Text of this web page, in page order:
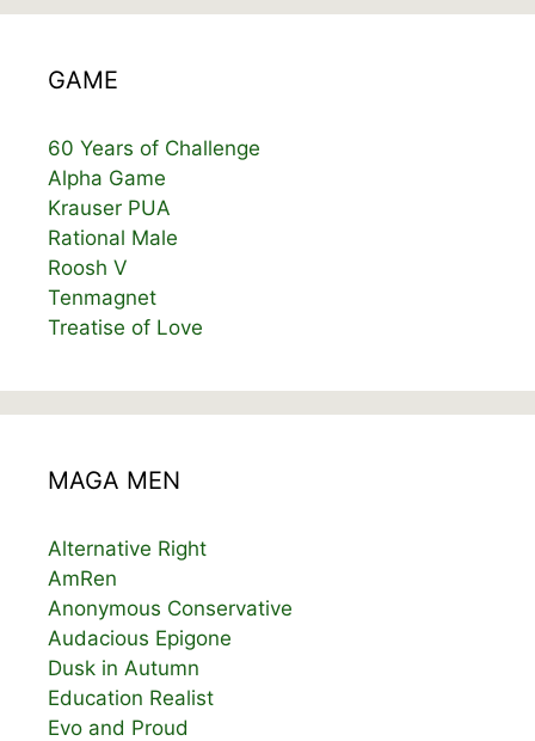
GAME
60 Years of Challenge
Alpha Game
Krauser PUA
Rational Male
Roosh V
Tenmagnet
Treatise of Love
MAGA MEN
Alternative Right
AmRen
Anonymous Conservative
Audacious Epigone
Dusk in Autumn
Education Realist
Evo and Proud